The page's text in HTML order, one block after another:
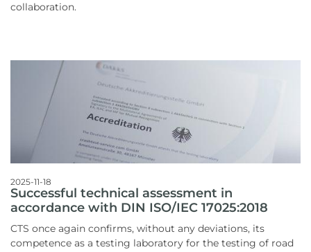
collaboration.
2025-11-18
Successful technical assessment in
accordance with DIN ISO/IEC 17025:2018
CTS once again confirms, without any deviations, its
competence as a testing laboratory for the testing of road